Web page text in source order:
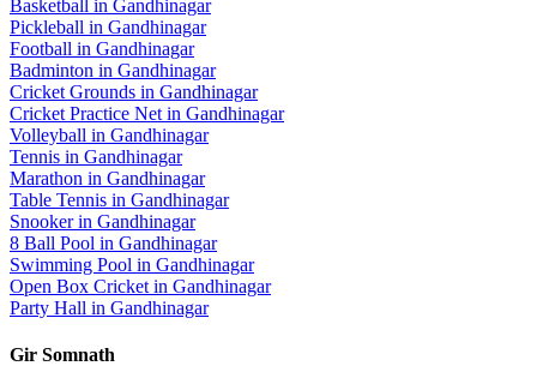
Basketball in Gandhinagar
Pickleball in Gandhinagar
Football in Gandhinagar
Badminton in Gandhinagar
Cricket Grounds in Gandhinagar
Cricket Practice Net in Gandhinagar
Volleyball in Gandhinagar
Tennis in Gandhinagar
Marathon in Gandhinagar
Table Tennis in Gandhinagar
Snookerin Gandhinagar
8 Ball Pool in Gandhinagar
Swimming Pool in Gandhinagar
Open Box Cricket in Gandhinagar
Party Hall in Gandhinagar
Gir Somnath